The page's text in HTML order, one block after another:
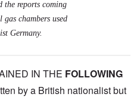
the reports coming
chambers used
Germany.
IN THE FOLLOWING
by a British nationalist but